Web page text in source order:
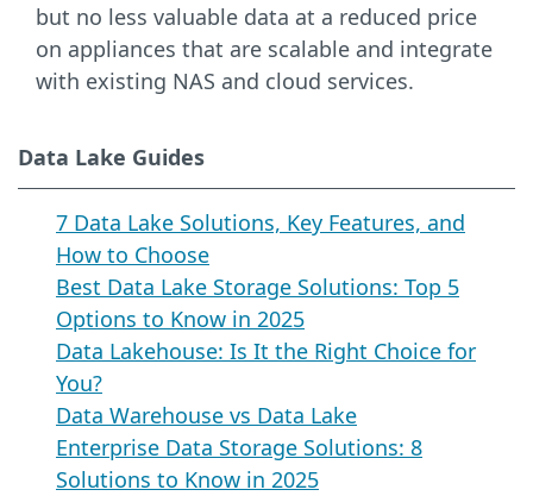
Data Lake Guides
7 Data Lake Solutions, Key Features, and
How to Choose
Best Data Lake Storage Solutions: Top 5
Options to Know in 2025
Data Lakehouse: Is It the Right Choice for
You?
Data Warehouse vs Data Lake
Enterprise Data Storage Solutions: 8
Solutions to Know in 2025
but no less valuable data at a reduced price
on appliances that are scalable and integrate
with existing NAS and cloud services.